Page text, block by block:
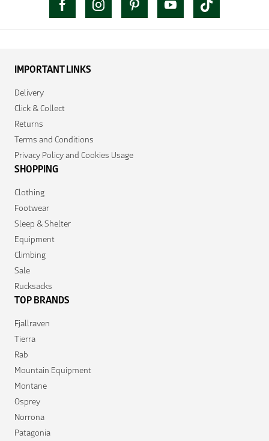
IMPORTANT LINKS
Delivery
Click & Collect
Returns
Terms and Conditions
Privacy Policy and Cookies Usage
SHOPPING
Clothing
Footwear
Sleep & Shelter
Equipment
Climbing
Sale
Rucksacks
TOP BRANDS
Fjallraven
Tierra
Rab
Mountain Equipment
Montane
Osprey
Norrona
Patagonia